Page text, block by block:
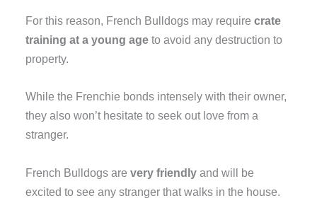
For this reason, French Bulldogs may requirecrate
training at a young age to avoid any destruction to
property.
While the Frenchie bonds intensely with their owner,
they also won’t hesitate to seek out love from a
stranger.
French Bulldogs arevery friendly and will be
excited to see any stranger that walks in the house.